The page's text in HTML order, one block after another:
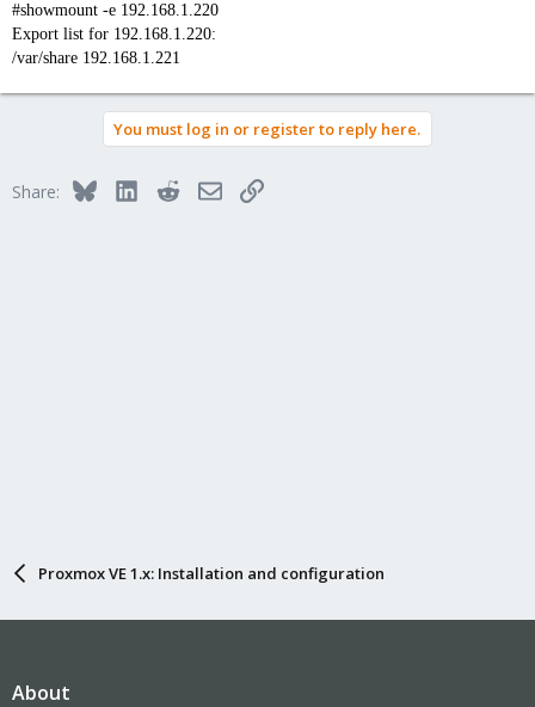
#showmount -e 192.168.1.220
Export list for 192.168.1.220:
/var/share 192.168.1.221
You must log in or register to reply here.
Share: BlueskyLinkedInRedditEmailLink
Proxmox VE 1.x: Installation and configuration
About